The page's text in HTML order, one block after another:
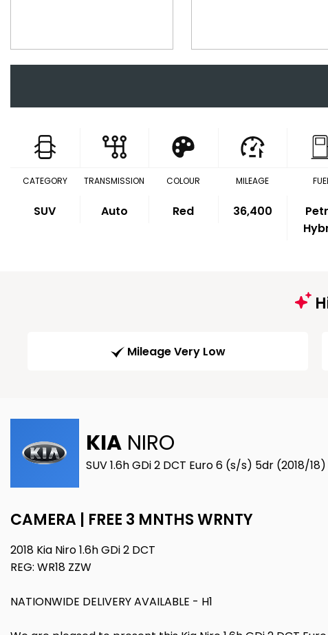
CATEGORY
SUV
TRANSMISSION
Auto
COLOUR
Red
MILEAGE
36,400
Mileage Very Low
KIA NIRO
SUV 1.6h GDi 2 DCT Euro 6 (s/s) 5dr (2018/18)
CAMERA | FREE 3 MNTHS WRNTY
2018 Kia Niro 1.6h GDi 2 DCT
REG: WR18 ZZW
NATIONWIDE DELIVERY AVAILABLE - H1